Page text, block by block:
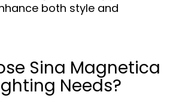
both style and
Sina Magnetica
Needs?